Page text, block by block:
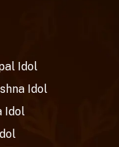
Idol
Idol
Idol